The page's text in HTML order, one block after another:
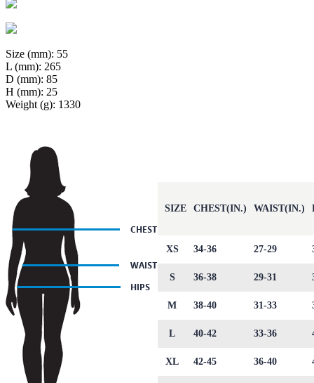
Size (mm): 55
L (mm): 265
D (mm): 85
H (mm): 25
Weight (g): 1330
SIZE CHEST(IN.) WAIST(IN.)
XS 34-36 27-29
S 36-38 29-31
M 38-40 31-33
L 40-42 33-36
XL 42-45 36-40